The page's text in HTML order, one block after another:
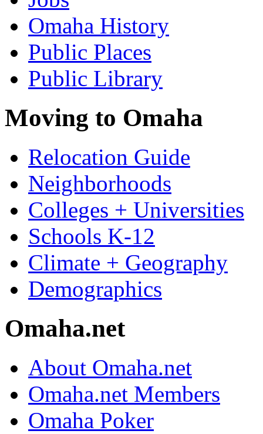
Omaha History
Public Places
Public Library
Moving to Omaha
Relocation Guide
Neighborhoods
Colleges + Universities
Schools K-12
Climate + Geography
Demographics
Omaha.net
About Omaha.net
Omaha.net Members
Omaha Poker